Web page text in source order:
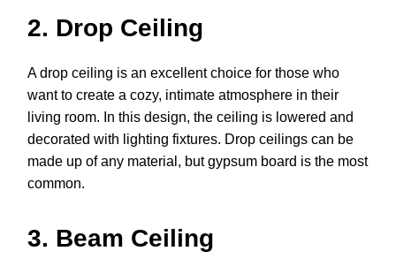
2. Drop Ceiling
A drop ceiling is an excellent choice for those who
want to create a cozy, intimate atmosphere in their
living room. In this design, the ceiling is lowered and
decorated with lighting fixtures. Drop ceilings can be
made up of any material, but gypsum board is the most
common.
3. Beam Ceiling